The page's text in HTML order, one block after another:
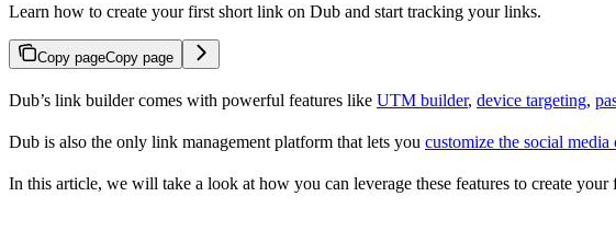
Learn how to create your first short link on Dub and start tracking your links.
Copy pageCopy page
Dub’s link builder comes with powerful features like UTM builder, device targeting,
Dub is also the only link management platform that lets you customize the social media
In this article, we will take a look at how you can leverage these features to create